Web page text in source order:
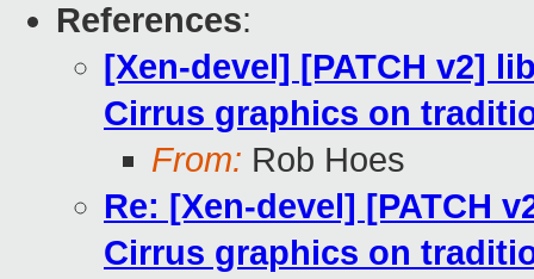
References:
[Xen-devel] [PATCH v2]
Cirrus graphics on
From: Rob Hoes
Re: [Xen-devel] [PATCH
Cirrus graphics on